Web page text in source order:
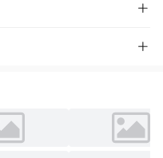

